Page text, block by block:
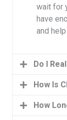
wait for
have
and
Do I
How Is
How